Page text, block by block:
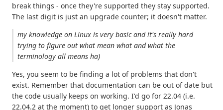
break things - once they're supported they stay supported.
The last digit is just an upgrade counter; it doesn't matter.
my knowledge on Linux is very basic and it's really hard
trying to figure out what mean what and what the
terminology all means ha)
Yes, you seem to be finding a lot of problems that don't
exist. Remember that documentation can be out of date but
the code usually keeps on working. I'd go for 22.04 (i.e.
22.04.2 at the moment) to get longer support as Jonas